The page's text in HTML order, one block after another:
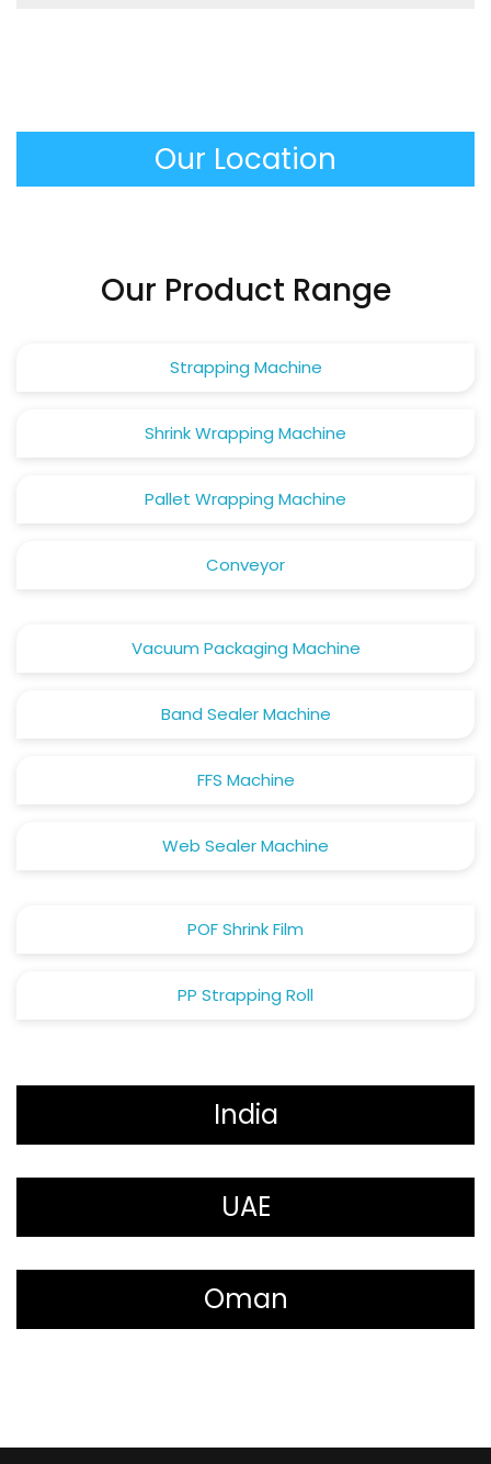
vacuum pump and to check the integrity of the
gaskets of the chambers.
Our Location
Our Product Range
Strapping Machine
Shrink Wrapping Machine
Pallet Wrapping Machine
Conveyor
Vacuum Packaging Machine
Band Sealer Machine
FFS Machine
Web Sealer Machine
POF Shrink Film
PP Strapping Roll
India
UAE
Oman